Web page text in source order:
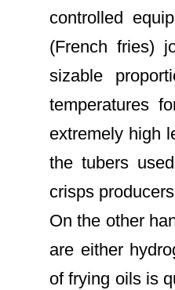
controlled
(French fries)
sizable
temperatures
extremely high
the tubers
crisps
On the other
are either
of frying oils is